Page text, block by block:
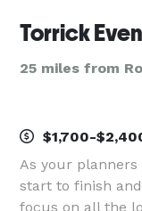
Torrick
25 miles from
$1,700-
As your
start to finish
focus on all the